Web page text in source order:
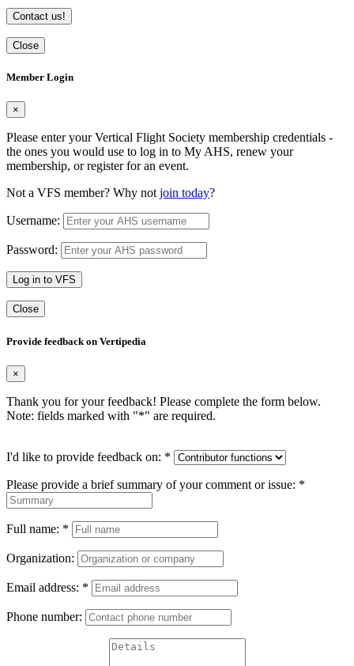
Contact us!
Close
Member Login
×
Please enter your Vertical Flight Society membership credentials -
the ones you would use to log in to My AHS, renew your
membership, or register for an event.
Not a VFS member? Why not join today?
Username:
Password:
Log in to VFS
Close
Provide feedback on Vertipedia
×
Thank you for your feedback! Please complete the form below.
Note: fields marked with "*" are required.
I'd like to provide feedback on: *
Please provide a brief summary of your comment or issue: *
Full name: *
Organization:
Email address: *
Phone number: